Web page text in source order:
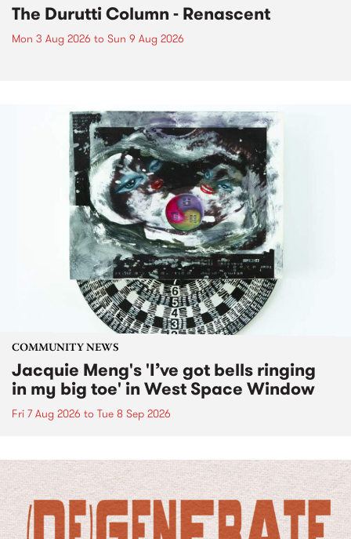
The Durutti Column - Renascent
Mon 3 Aug 2026 to Sun 9 Aug 2026
COMMUNITY NEWS
Jacquie Meng's 'I’ve got bells ringing
in my big toe' in West Space Window
Fri 7 Aug 2026 to Tue 8 Sep 2026